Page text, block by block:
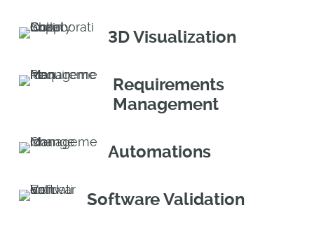
3D Visualization
Requirements
Management
Automations
Software Validation